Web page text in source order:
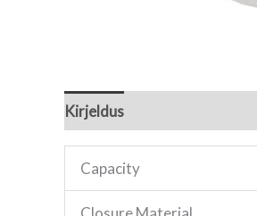
Kirjeldus
Capacity